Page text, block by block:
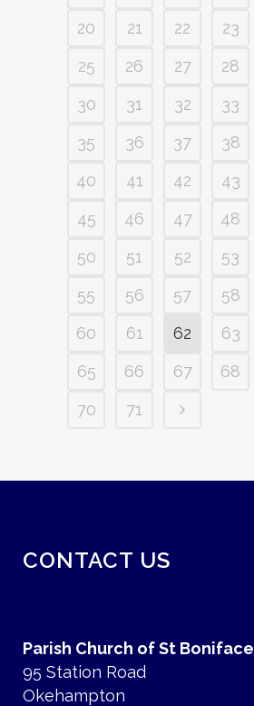
20
21 22 23
25
26 27 28
30
31 32 33
35
36 37 38
40
41 42 43
45
46 47 48
50
51 52 53
55
56 57 58
60
61 62 63
65
66 67 68
70
71
CONTACT US
Parish Church of St Boniface
95 Station Road
Okehampton